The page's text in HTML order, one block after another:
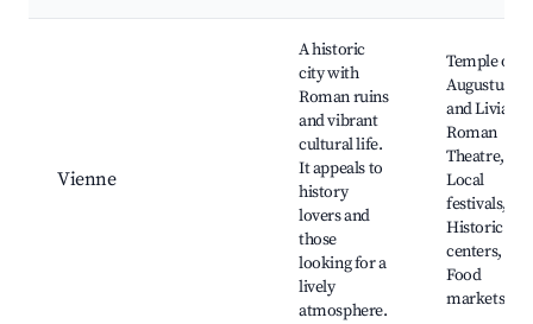
Vienne
A historic
city with
Roman ruins
and vibrant
cultural life.
It appeals to
history
lovers and
those
looking for a
lively
atmosphere.
Temple of
Augustus
and Livia,
Roman
Theatre,
Local
festivals,
Historic
centers,
Food
markets